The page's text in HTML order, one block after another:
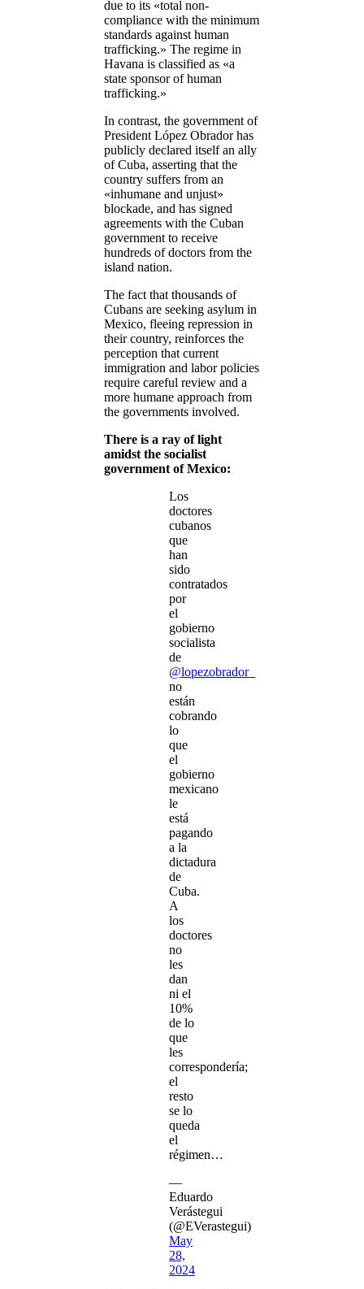
due to its «total non-
compliance with the minimum
standards against human
trafficking.» The regime in
Havana is classified as «a
state sponsor of human
trafficking.»
In contrast, the government of
President López Obrador has
publicly declared itself an ally
of Cuba, asserting that the
country suffers from an
«inhumane and unjust»
blockade, and has signed
agreements with the Cuban
government to receive
hundreds of doctors from the
island nation.
The fact that thousands of
Cubans are seeking asylum in
Mexico, fleeing repression in
their country, reinforces the
perception that current
immigration and labor policies
require careful review and a
more humane approach from
the governments involved.
There is a ray of light
amidst the socialist
government of Mexico:
Los
doctores
cubanos
que
han
sido
contratados
por
el
gobierno
socialista
de
@lopezobrador_
no
están
cobrando
lo
que
el
gobierno
mexicano
le
está
pagando
a la
dictadura
de
Cuba.
A
los
doctores
no
les
dan
ni el
10%
de lo
que
les
correspondería;
el
resto
se lo
queda
el
régimen…
—
Eduardo
Verástegui
(@EVerastegui)
May
28,
2024